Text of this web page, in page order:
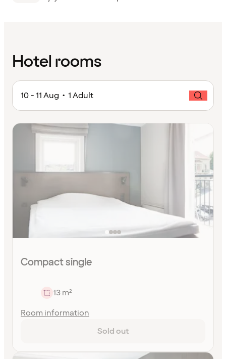
Hotel rooms
10 - 11 Aug • 1 Adult
Compact single
13 m²
Room information
Sold out